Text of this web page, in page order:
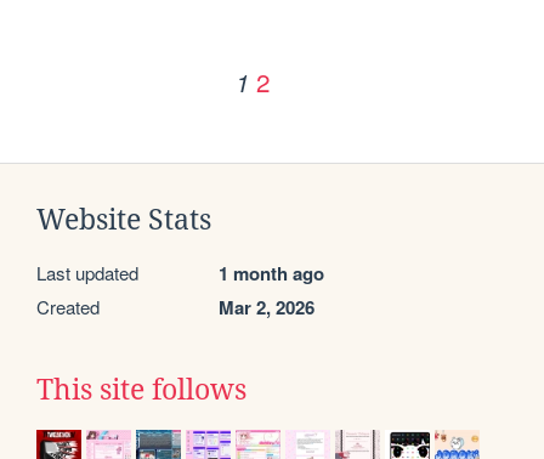
1 2
Website Stats
Last updated 1 month ago
Created Mar 2, 2026
This site follows